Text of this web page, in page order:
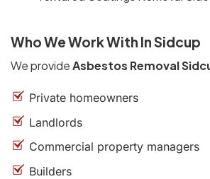
Who We Work With In Sidcup
We provideAsbestos Removal
Private homeowners
Landlords
Commercial property managers
Builders